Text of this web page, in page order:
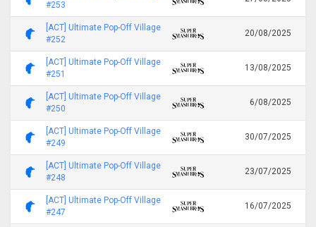
#253
[ACT] Ultimate Pop-Off Village
#252
20/08/2025
[ACT] Ultimate Pop-Off Village
#251
13/08/2025
[ACT] Ultimate Pop-Off Village
#250
6/08/2025
[ACT] Ultimate Pop-Off Village
#249
30/07/2025
[ACT] Ultimate Pop-Off Village
#248
23/07/2025
[ACT] Ultimate Pop-Off Village
#247
16/07/2025